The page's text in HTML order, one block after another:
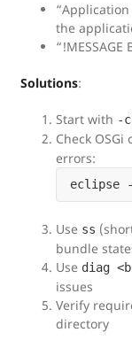
the
Solutions:
Start with -
Check OSGi
errors:
Use ss
bundle
Use diag
issues
Verify
directory